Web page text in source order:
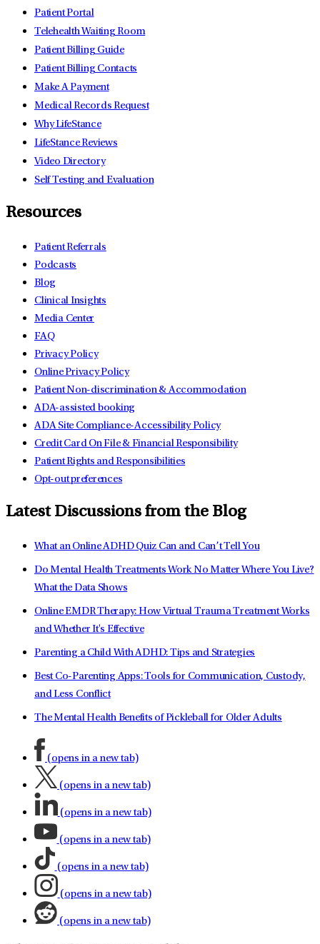
Patient Portal
Telehealth Waiting Room
Patient Billing Guide
Patient Billing Contacts
Make A Payment
Medical Records Request
Why LifeStance
LifeStance Reviews
Video Directory
Self Testing and Evaluation
Resources
Patient Referrals
Podcasts
Blog
Clinical Insights
Media Center
FAQ
Privacy Policy
Online Privacy Policy
Patient Non-discrimination & Accommodation
ADA-assisted booking
ADA Site Compliance-Accessibility Policy
Credit Card On File & Financial Responsibility
Patient Rights and Responsibilities
Opt-out preferences
Latest Discussions from the Blog
What an Online ADHD Quiz Can and Can’t Tell You
Do Mental Health Treatments Work No Matter Where You Live?
What the Data Shows
Online EMDR Therapy: How Virtual Trauma Treatment Works
and Whether It's Effective
Parenting a Child With ADHD: Tips and Strategies
Best Co-Parenting Apps: Tools for Communication, Custody,
and Less Conflict
The Mental Health Benefits of Pickleball for Older Adults
(opens in a new tab)
(opens in a new tab)
(opens in a new tab)
(opens in a new tab)
(opens in a new tab)
(opens in a new tab)
(opens in a new tab)